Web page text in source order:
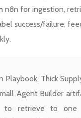
for ingestion,
success/failure,
Playbook, Thick
Agent Builder
to retrieve to one